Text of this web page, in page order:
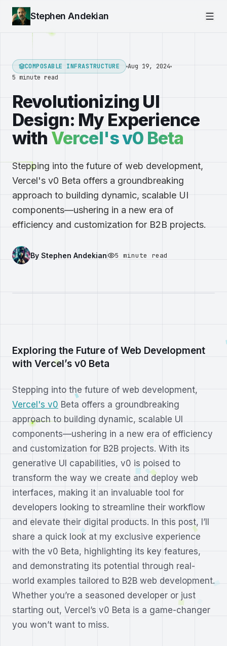
COMPOSABLE INFRASTRUCTURE
Aug 19, 2024
5 minute read
Revolutionizing UI
Design: My Experience
with Vercel's v0 Beta
Stepping into the future of web development,
Vercel's v0 Beta offers a groundbreaking
approach to building dynamic, scalable UI
components—ushering in a new era of
efficiency and customization for B2B projects.
By Stephen Andekian 5 minute read
Exploring the Future of Web Development
with Vercel’s v0 Beta
Stepping into the future of web development,
Vercel's v0 Beta offers a groundbreaking
approach to building dynamic, scalable UI
components—ushering in a new era of efficiency
and customization for B2B projects. With its
generative UI capabilities, v0 is poised to
transform the way we create and deploy web
interfaces, making it an invaluable tool for
developers looking to streamline their workflow
and elevate their digital products. In this post, I’ll
share a quick look at my exclusive experience
with the v0 Beta, highlighting its key features,
and demonstrating its potential through real-
world examples tailored to B2B web development.
Whether you’re a seasoned developer or just
starting out, Vercel’s v0 Beta is a game-changer
you won’t want to miss.
Stephen Andekian